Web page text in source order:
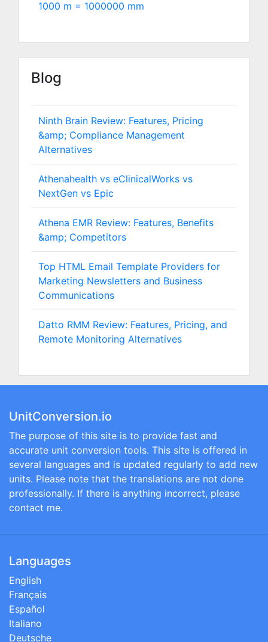
1000 m = 1000000 mm
Blog
Ninth Brain Review: Features, Pricing
&amp; Compliance Management
Alternatives
Athenahealth vs eClinicalWorks vs
NextGen vs Epic
Athena EMR Review: Features, Benefits
&amp; Competitors
Top HTML Email Template Providers for
Marketing Newsletters and Business
Communications
Datto RMM Review: Features, Pricing, and
Remote Monitoring Alternatives
UnitConversion.io
The purpose of this site is to provide fast and
accurate unit conversion tools. This site is offered in
several languages and is updated regularly to add new
units. Please note that the translations are not done
professionally. If there is anything incorrect, please
contact me.
Languages
English
Français
Español
Italiano
Deutsche